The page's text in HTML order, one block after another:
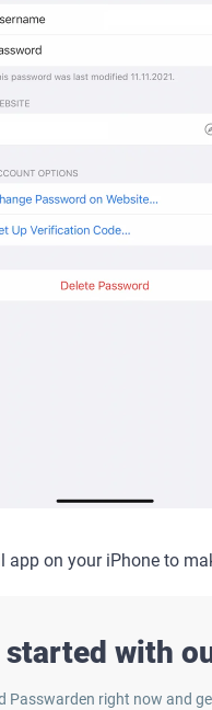
app on your iPhone to
started with
Passwarden right now and